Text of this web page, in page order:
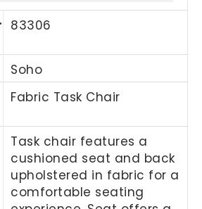
83306
Soho
Fabric Task Chair
Task chair features a
cushioned seat and back
upholstered in fabric for a
comfortable seating